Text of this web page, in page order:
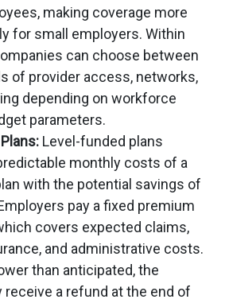
making coverage more
for small employers. Within
can choose between
of provider access, networks,
depending on workforce
parameters.
Level-funded plans
monthly costs of a
with the potential savings of
pay a fixed premium
covers expected claims,
and administrative costs.
than anticipated, the
receive a refund at the end of